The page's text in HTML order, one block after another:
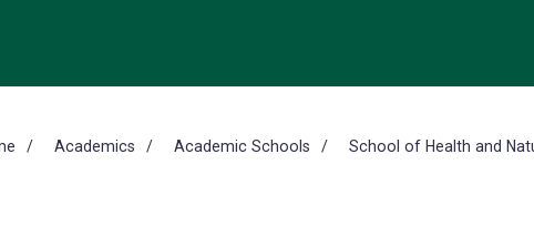
Academics Academic Schools School of Health and